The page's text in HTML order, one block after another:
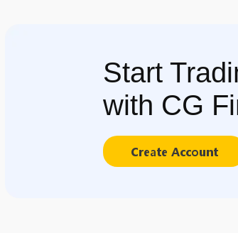
Start
with CG
Create Account